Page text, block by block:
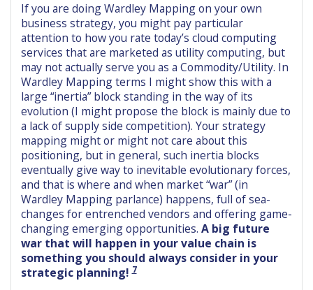
If you are doing Wardley Mapping on your own
business strategy, you might pay particular
attention to how you rate today’s cloud computing
services that are marketed as utility computing, but
may not actually serve you as a Commodity/Utility. In
Wardley Mapping terms I might show this with a
large “inertia” block standing in the way of its
evolution (I might propose the block is mainly due to
a lack of supply side competition). Your strategy
mapping might or might not care about this
positioning, but in general, such inertia blocks
eventually give way to inevitable evolutionary forces,
and that is where and when market “war” (in
Wardley Mapping parlance) happens, full of sea-
changes for entrenched vendors and offering game-
changing emerging opportunities. A big future
war that will happen in your value chain is
something you should always consider in your
strategic planning! 7